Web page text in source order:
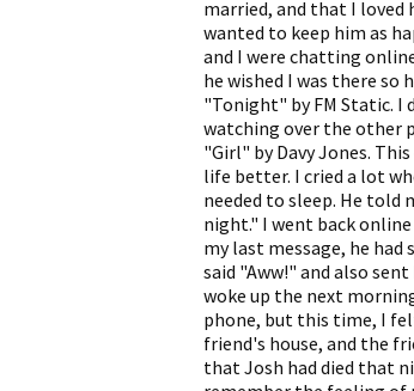
married, and that I loved
wanted to keep him as
and I were chatting
he wished I was there so
"Tonight" by FM Static. I
watching over the other
"Girl" by Davy Jones.
life better. I cried a lot
needed to sleep. He told
night." I went back
my last message, he had
said "Aww!" and also
woke up the next
phone, but this time, I
friend's house, and the
that Josh had died that